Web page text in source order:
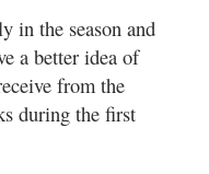
in the season and
a better idea of
from the
during the first